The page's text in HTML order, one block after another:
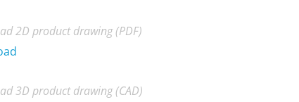
2D product drawing (PDF)
3D product drawing (CAD)